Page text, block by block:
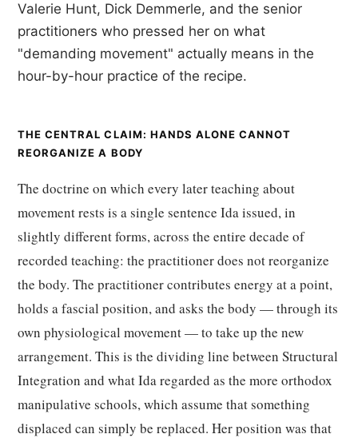
Valerie Hunt, Dick Demmerle, and the senior
practitioners who pressed her on what
"demanding movement" actually means in the
hour-by-hour practice of the recipe.
THE CENTRAL CLAIM: HANDS ALONE CANNOT
REORGANIZE A BODY
The doctrine on which every later teaching about
movement rests is a single sentence Ida issued, in
slightly different forms, across the entire decade of
recorded teaching: the practitioner does not reorganize
the body. The practitioner contributes energy at a point,
holds a fascial position, and asks the body — through its
own physiological movement — to take up the new
arrangement. This is the dividing line between Structural
Integration and what Ida regarded as the more orthodox
manipulative schools, which assume that something
displaced can simply be replaced. Her position was that